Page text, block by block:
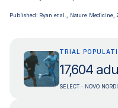
Published: Ryan et al., Nature Medicine,
TRIAL
17,604
SELECT · NOVO